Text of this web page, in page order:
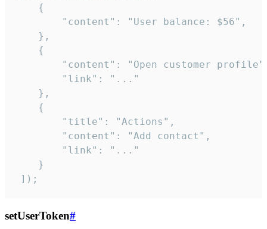
    {
        "content": "User balance: $56",
    },
    {
"content": "Open customer
        "link": "..."
    },
    {
        "title": "Actions",
        "content": "Add contact",
        "link": "..."
    }
]);
setUserToken#